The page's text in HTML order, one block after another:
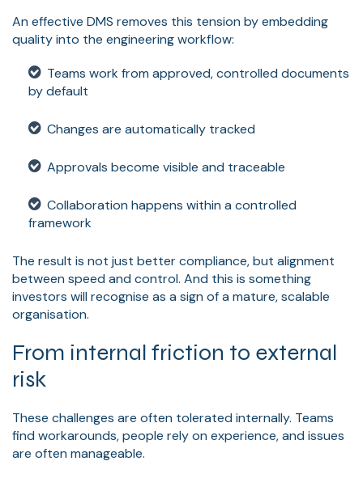
An effective DMS removes this tension by embedding
quality into the engineering workflow:
Teams work from approved, controlled documents
by default
Changes are automatically tracked
Approvals become visible and traceable
Collaboration happens within a controlled
framework
The result is not just better compliance, but alignment
between speed and control. And this is something
investors will recognise as a sign of a mature, scalable
organisation.
From internal friction to external
risk
These challenges are often tolerated internally. Teams
find workarounds, people rely on experience, and issues
are often manageable.